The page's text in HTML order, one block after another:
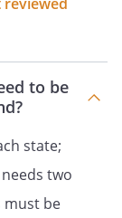
if I
and
,
to be
state;
two
must be